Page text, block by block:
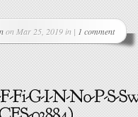
on Mar 25, 2019 in | 1 comment